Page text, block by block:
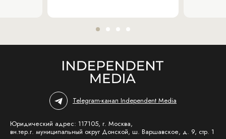
Telegram-канал Independent Media
Юридический адрес: 117105, г. Москва,
вн.тер.г. муниципальный округ Донской, ш. Варшавское, д. 9, стр. 1